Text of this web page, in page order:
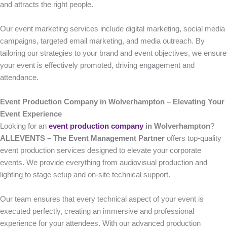
and attracts the right people.
Our event marketing services include digital marketing, social media
campaigns, targeted email marketing, and media outreach. By
tailoring our strategies to your brand and event objectives, we ensure
your event is effectively promoted, driving engagement and
attendance.
Event Production Company in Wolverhampton – Elevating Your
Event Experience
Looking for an event production company in Wolverhampton?
ALLEVENTS – The Event Management Partner offers top-quality
event production services designed to elevate your corporate
events. We provide everything from audiovisual production and
lighting to stage setup and on-site technical support.
Our team ensures that every technical aspect of your event is
executed perfectly, creating an immersive and professional
experience for your attendees. With our advanced production